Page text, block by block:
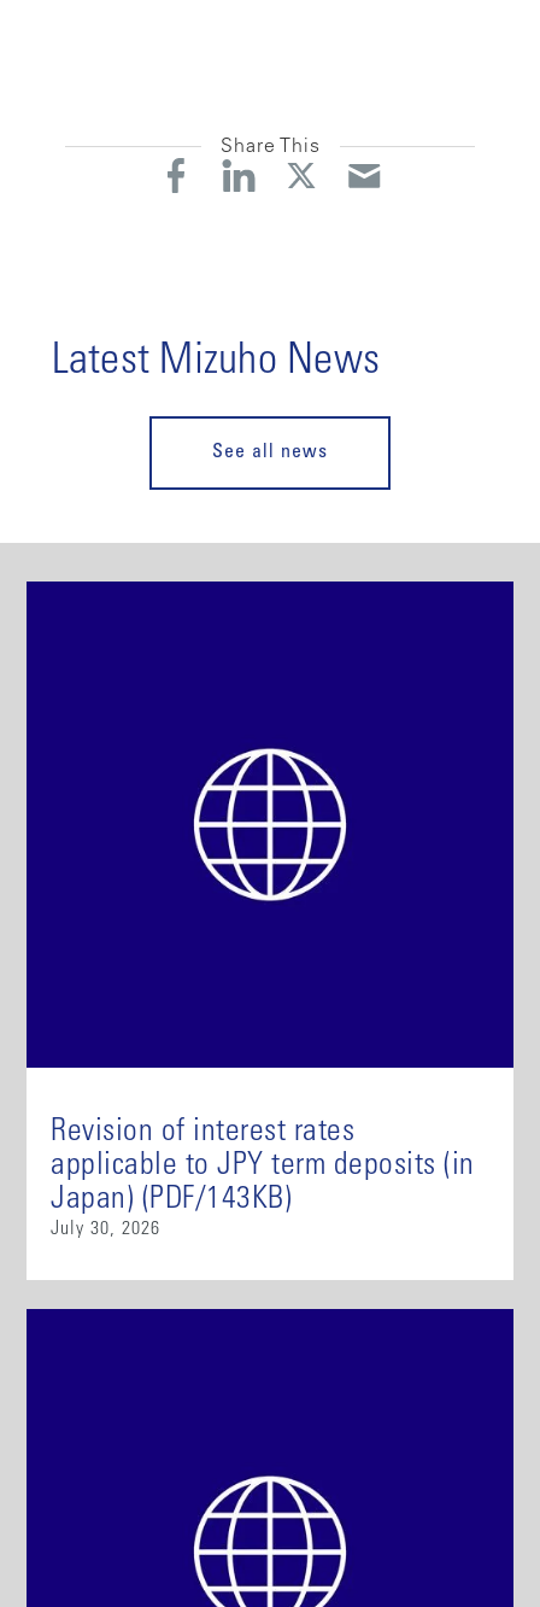
Share This
Latest Mizuho News
See all news
Revision of interest rates
applicable to JPY term deposits (in
Japan) (PDF/143KB)
July 30, 2026